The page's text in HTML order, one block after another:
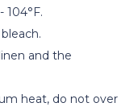
104°F.
and the
heat, do not over